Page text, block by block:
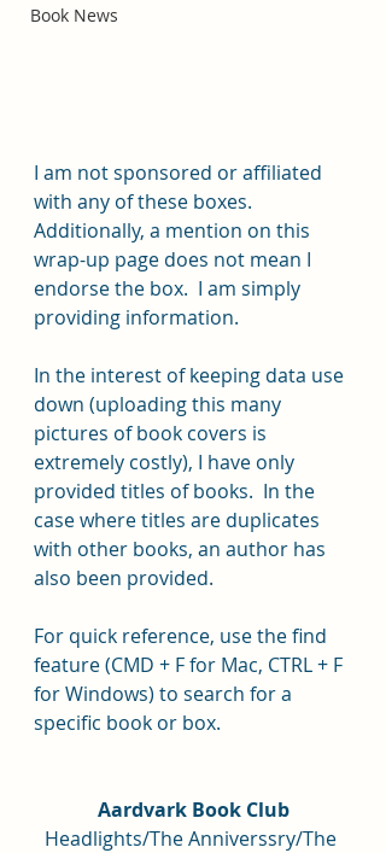
Book News
I am not sponsored or affiliated
with any of these boxes.
Additionally, a mention on this
wrap-up page does not mean I
endorse the box.  I am simply
providing information.
In the interest of keeping data use
down (uploading this many
pictures of book covers is
extremely costly), I have only
provided titles of books.  In the
case where titles are duplicates
with other books, an author has
also been provided.
For quick reference, use the find
feature (CMD + F for Mac, CTRL + F
for Windows) to search for a
specific book or box.
Aardvark Book Club
Headlights/The Anniverssry/The